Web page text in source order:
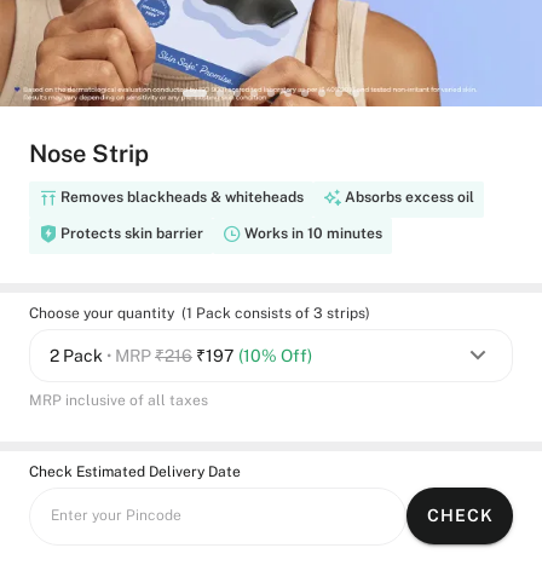
Nose Strip
Removes blackheads & whiteheads Absorbs excess oil
Protects skin barrier Works in 10 minutes
Choose your quantity (1 Pack consists of 3 strips)
2 Pack • MRP₹216 ₹197 (10% Off)
MRP inclusive of all taxes
Check Estimated Delivery Date
Enter your Pincode CHECK